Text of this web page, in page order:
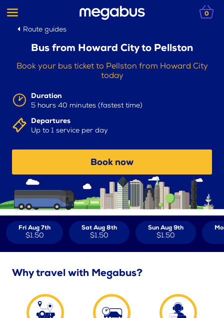
0
Route guides
Bus from Howard City to Pellston
Book your bus ticket to Pellston from Howard City
today
Duration
5 hours 40 minutes (fastest time)
Departures
Up to 1 service per day
Book now
Fri Aug 7th
$1.50
Sat Aug 8th
$1.50
Sun Aug 9th
$1.50
Why travel with Megabus?